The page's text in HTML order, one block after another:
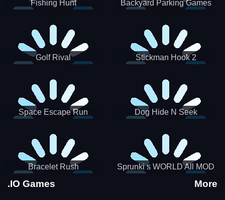
Fishing Hunt
Backyard Parking Games
Golf Rival Stickman Hook 2
Space Escape Run Dog Hide N Seek
Bracelet Rush Sprunki s WORLD All MOD
.IO Games More